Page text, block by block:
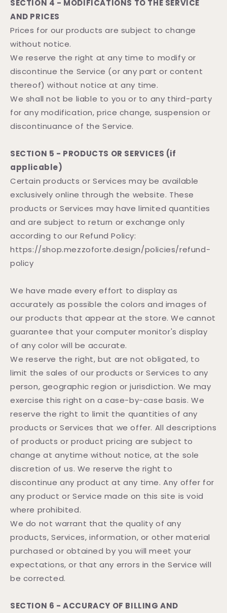
SECTION 4 - MODIFICATIONS TO THE SERVICE
AND PRICES
Prices for our products are subject to change
without notice.
We reserve the right at any time to modify or
discontinue the Service (or any part or content
thereof) without notice at any time.
We shall not be liable to you or to any third-party
for any modification, price change, suspension or
discontinuance of the Service.
SECTION 5 - PRODUCTS OR SERVICES (if
applicable)
Certain products or Services may be available
exclusively online through the website. These
products or Services may have limited quantities
and are subject to return or exchange only
according to our Refund Policy:
https://shop.mezzoforte.design/policies/refund-
policy
We have made every effort to display as
accurately as possible the colors and images of
our products that appear at the store. We cannot
guarantee that your computer monitor's display
of any color will be accurate.
We reserve the right, but are not obligated, to
limit the sales of our products or Services to any
person, geographic region or jurisdiction. We may
exercise this right on a case-by-case basis. We
reserve the right to limit the quantities of any
products or Services that we offer. All descriptions
of products or product pricing are subject to
change at anytime without notice, at the sole
discretion of us. We reserve the right to
discontinue any product at any time. Any offer for
any product or Service made on this site is void
where prohibited.
We do not warrant that the quality of any
products, Services, information, or other material
purchased or obtained by you will meet your
expectations, or that any errors in the Service will
be corrected.
SECTION 6 - ACCURACY OF BILLING AND